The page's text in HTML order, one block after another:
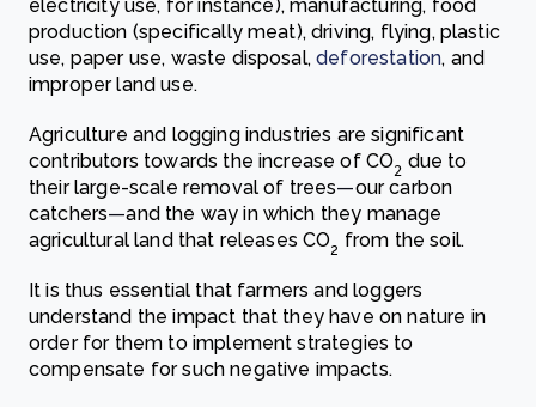
electricity use, for instance), manufacturing, food
production (specifically meat), driving, flying, plastic
use, paper use, waste disposal,deforestation, and
improper land use.
Agriculture and logging industries are significant
contributors towards the increase of CO2 due to
their large-scale removal of trees—our carbon
catchers—and the way in which they manage
agricultural land that releases CO2 from the soil.
It is thus essential that farmers and loggers
understand the impact that they have on nature in
order for them to implement strategies to
compensate for such negative impacts.